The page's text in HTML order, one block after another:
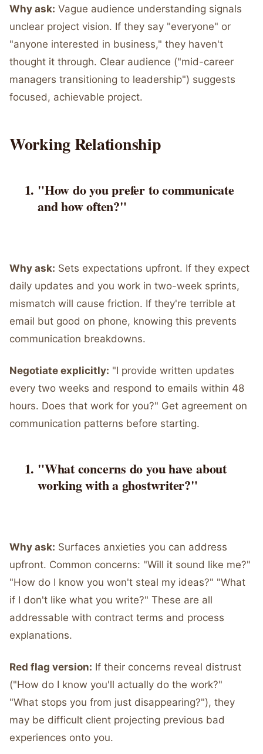
Why ask: Vague audience understanding signals
unclear project vision. If they say "everyone" or
"anyone interested in business," they haven't
thought it through. Clear audience ("mid-career
managers transitioning to leadership") suggests
focused, achievable project.
Working Relationship
"How do you prefer to communicate
and how often?"
Why ask: Sets expectations upfront. If they expect
daily updates and you work in two-week sprints,
mismatch will cause friction. If they're terrible at
email but good on phone, knowing this prevents
communication breakdowns.
Negotiate explicitly: "I provide written updates
every two weeks and respond to emails within 48
hours. Does that work for you?" Get agreement on
communication patterns before starting.
"What concerns do you have about
working with a ghostwriter?"
Why ask: Surfaces anxieties you can address
upfront. Common concerns: "Will it sound like me?"
"How do I know you won't steal my ideas?" "What
if I don't like what you write?" These are all
addressable with contract terms and process
explanations.
Red flag version: If their concerns reveal distrust
("How do I know you'll actually do the work?"
"What stops you from just disappearing?"), they
may be difficult client projecting previous bad
experiences onto you.